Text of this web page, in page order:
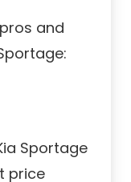
and
Sportage
price